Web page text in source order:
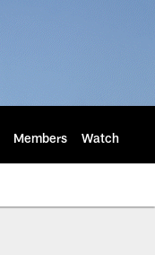
Members Watch